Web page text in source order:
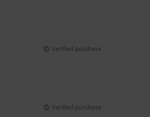
Verified purchase
Verified purchase